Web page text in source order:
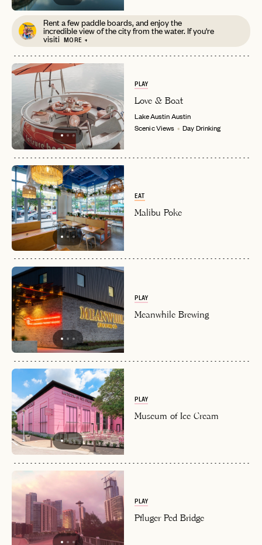
Rent a few paddle boards, and enjoy the
incredible view of the city from the water. If you're
visiti MORE +
PLAY
Love & Boat
Lake AustinAustin
Scenic Views
Day Drinking
EAT
Malibu Poke
PLAY
Meanwhile Brewing
PLAY
Museum of Ice Cream
PLAY
Pfluger Ped Bridge